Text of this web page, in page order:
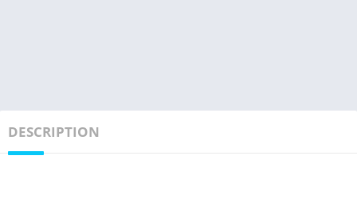
DESCRIPTION